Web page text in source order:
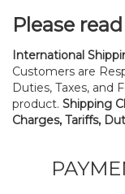
Please
International
Customers are
Duties, Taxes, and
product. Shipping
Charges, Tariffs,